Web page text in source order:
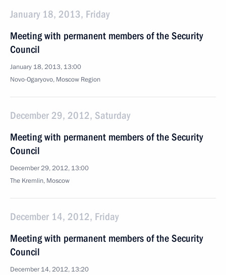
January 18, 2013, Friday
Meeting with permanent members of the Security
Council
January 18, 2013, 13:00
Novo-Ogaryovo, Moscow Region
December 29, 2012, Saturday
Meeting with permanent members of the Security
Council
December 29, 2012, 13:00
The Kremlin, Moscow
December 14, 2012, Friday
Meeting with permanent members of the Security
Council
December 14, 2012, 13:20